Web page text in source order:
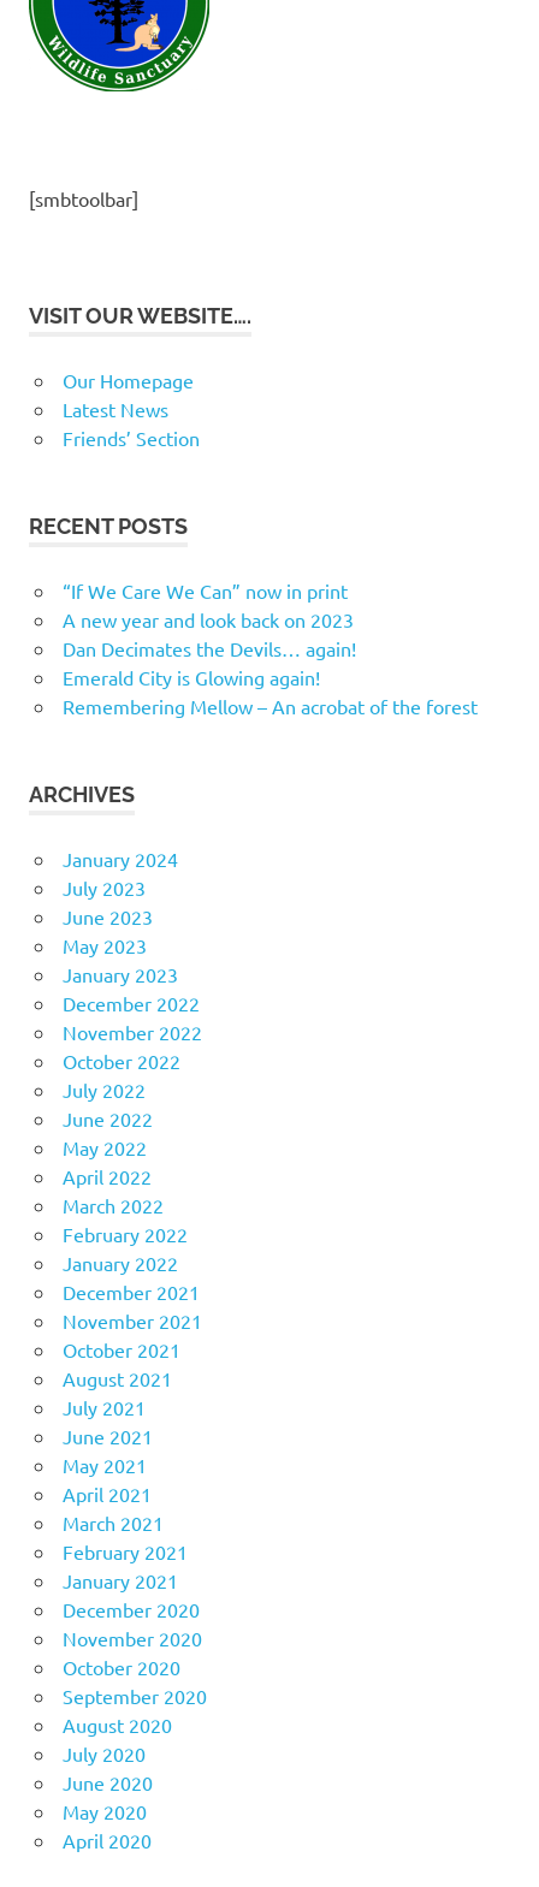
[smbtoolbar]
VISIT OUR WEBSITE….
Our Homepage
Latest News
Friends’ Section
RECENT POSTS
“If We Care We Can” now in print
A new year and look back on 2023
Dan Decimates the Devils… again!
Emerald City is Glowing again!
Remembering Mellow – An acrobat of the forest
ARCHIVES
January 2024
July 2023
June 2023
May 2023
January 2023
December 2022
November 2022
October 2022
July 2022
June 2022
May 2022
April 2022
March 2022
February 2022
January 2022
December 2021
November 2021
October 2021
August 2021
July 2021
June 2021
May 2021
April 2021
March 2021
February 2021
January 2021
December 2020
November 2020
October 2020
September 2020
August 2020
July 2020
June 2020
May 2020
April 2020